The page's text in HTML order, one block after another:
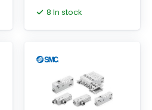
8 In stock